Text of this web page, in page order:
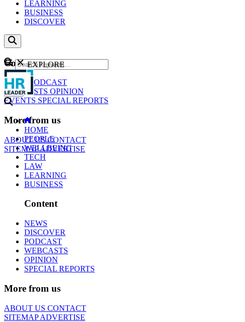
LEARNING
BUSINESS
DISCOVER
Content
NEWS
PODCAST
WEBCASTS OPINION
EVENTS SPECIAL REPORTS
More from us
ABOUT USCONTACT
SITEMAPADVERTISE
GO
EXPLORE
HOME
PEOPLE
WELLBEING
TECH
LAW
LEARNING
BUSINESS
Content
NEWS
DISCOVER
PODCAST
WEBCASTS
OPINION
SPECIAL REPORTS
More from us
ABOUT US CONTACT
SITEMAPADVERTISE